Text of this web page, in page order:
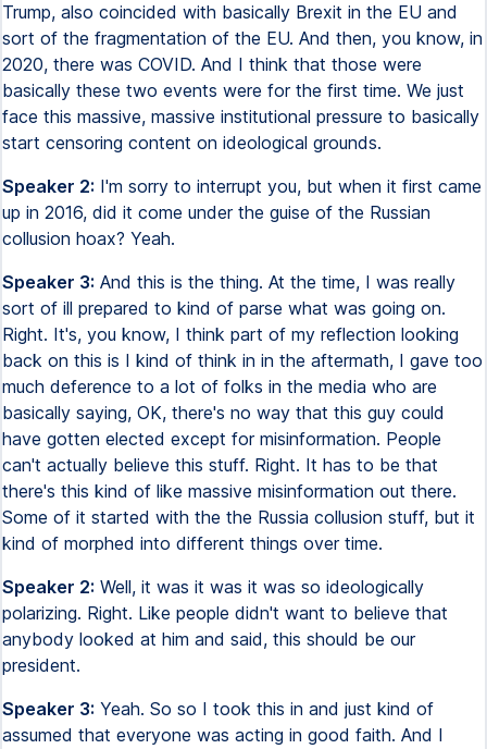
Trump, also coincided with basically Brexit in the EU and
sort of the fragmentation of the EU. And then, you know, in
2020, there was COVID. And I think that those were
basically these two events were for the first time. We just
face this massive, massive institutional pressure to basically
start censoring content on ideological grounds.
Speaker 2: I'm sorry to interrupt you, but when it first came
up in 2016, did it come under the guise of the Russian
collusion hoax? Yeah.
Speaker 3: And this is the thing. At the time, I was really
sort of ill prepared to kind of parse what was going on.
Right. It's, you know, I think part of my reflection looking
back on this is I kind of think in in the aftermath, I gave too
much deference to a lot of folks in the media who are
basically saying, OK, there's no way that this guy could
have gotten elected except for misinformation. People
can't actually believe this stuff. Right. It has to be that
there's this kind of like massive misinformation out there.
Some of it started with the the Russia collusion stuff, but it
kind of morphed into different things over time.
Speaker 2: Well, it was it was it was so ideologically
polarizing. Right. Like people didn't want to believe that
anybody looked at him and said, this should be our
president.
Speaker 3: Yeah. So so I took this in and just kind of
assumed that everyone was acting in good faith. And I